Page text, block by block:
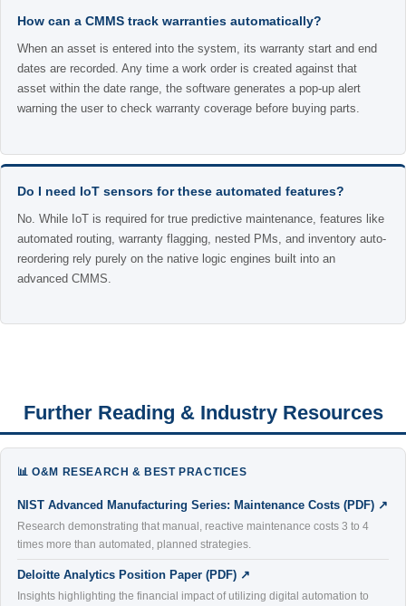
How can a CMMS track warranties automatically?
When an asset is entered into the system, its warranty start and end
dates are recorded. Any time a work order is created against that
asset within the date range, the software generates a pop-up alert
warning the user to check warranty coverage before buying parts.
Do I need IoT sensors for these automated features?
No. While IoT is required for true predictive maintenance, features like
automated routing, warranty flagging, nested PMs, and inventory auto-
reordering rely purely on the native logic engines built into an
advanced CMMS.
Further Reading & Industry Resources
📊 O&M RESEARCH & BEST PRACTICES
NIST Advanced Manufacturing Series: Maintenance Costs (PDF) ↗
Research demonstrating that manual, reactive maintenance costs 3 to 4
times more than automated, planned strategies.
Deloitte Analytics Position Paper (PDF) ↗
Insights highlighting the financial impact of utilizing digital automation to